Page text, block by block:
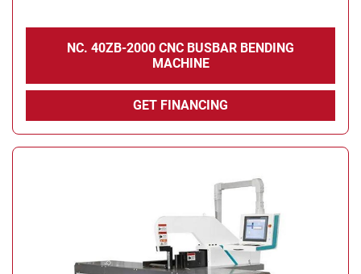
NC. 40ZB-2000 CNC BUSBAR BENDING
MACHINE
GET FINANCING